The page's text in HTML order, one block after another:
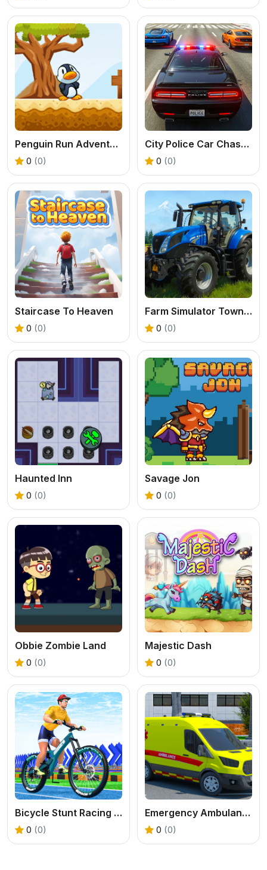
Penguin Run Adventure Game
0 (0)
City Police Car Chase Game
0 (0)
Staircase To Heaven
0 (0)
Farm Simulator Township Game
0 (0)
Haunted Inn
0 (0)
Savage Jon
0 (0)
Obbie Zombie Land
0 (0)
Majestic Dash
0 (0)
Bicycle Stunt Racing Game 3D
0 (0)
Emergency Ambulance Driving Game
0 (0)